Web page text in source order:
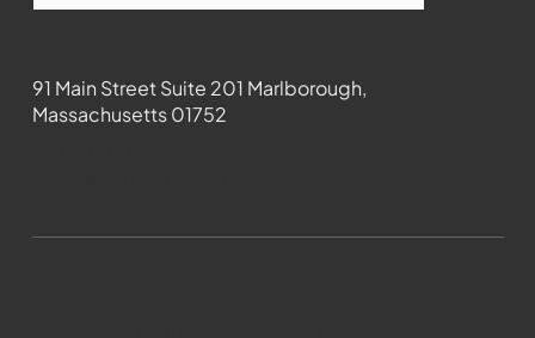
91 Main Street Suite 201 Marlborough,
Massachusetts 01752